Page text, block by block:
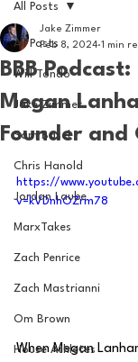
All Posts
Will Tondo
Jake Zimmer
Sam Basel
Chris Hanold
Jordan Laube
MarxTakes
Zach Penrice
Zach Mastrianni
Om Brown
House Athletes
All Posts
BBB Podcast:
Megan
Founder and
Jake Zimmer
Feb 8, 2024 1 min
https://
v=kVDnhOZrm78
When Megan